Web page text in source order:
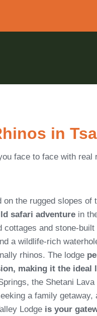
in
face to face with
on the rugged slopes of
safari adventure in
cottages and stone-built
a wildlife-rich
rhinos. The lodge
making it the ideal
the Shetani
a family
Lodge is your